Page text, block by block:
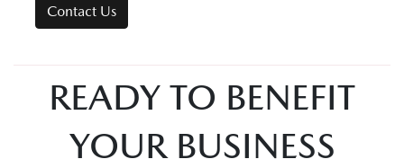
Contact Us
READY TO BENEFIT
YOUR BUSINESS